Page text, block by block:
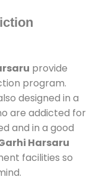
provide
program.
designed in a
are addicted for
and in a good
Harsaru
facilities so